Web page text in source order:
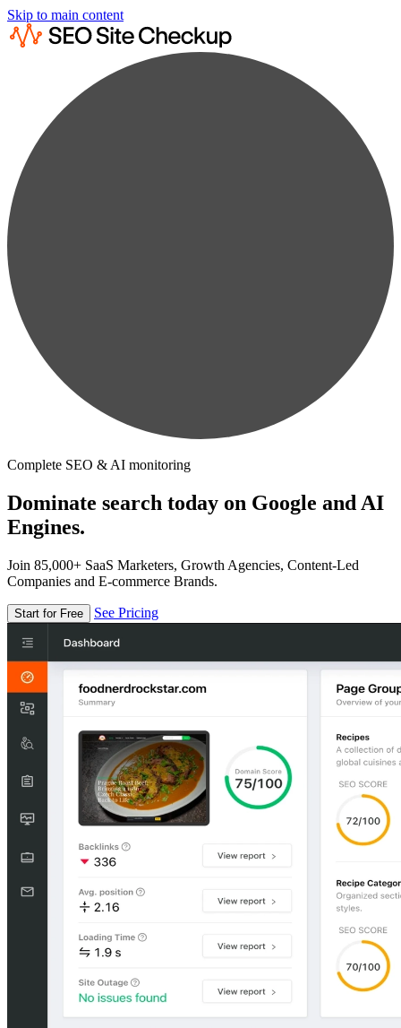
Skip to main content
Complete SEO & AI monitoring
Dominate search today on Google and AI
Engines.
Join 85,000+ SaaS Marketers, Growth Agencies, Content-Led
Companies and E-commerce Brands.
Start for Free See Pricing